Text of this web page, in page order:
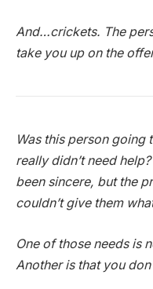
And…crickets. The
take you up on the
Was this person going
really didn’t need
been sincere, but the
couldn’t give them
One of those needs is
Another is that you